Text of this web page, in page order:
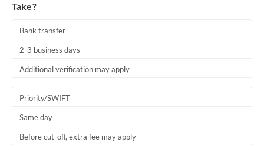
Take?
Bank transfer
2-3 business days
Additional verification may apply
Priority/SWIFT
Same day
Before cut-off, extra fee may apply